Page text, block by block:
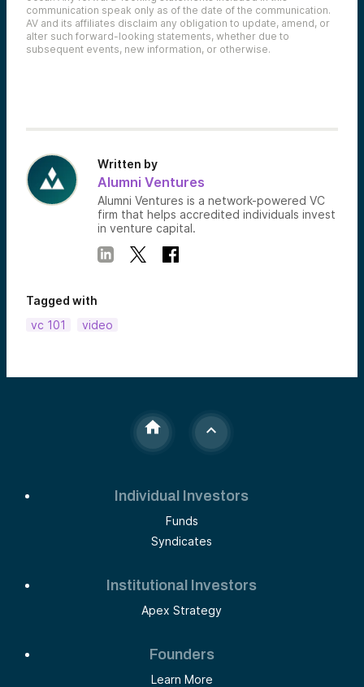
communication speak only as of the date of the communication.
AV and its affiliates disclaim any obligation to update, amend, or
alter such forward-looking statements, whether due to
subsequent events, new information, or otherwise.
Written by
Alumni Ventures
Alumni Ventures is a network-powered VC
firm that helps accredited individuals invest
in venture capital.
Tagged with
vc 101
video
Individual Investors
Funds
Syndicates
Institutional Investors
Apex Strategy
Founders
Learn More